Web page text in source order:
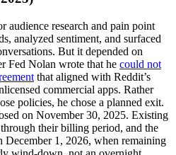
audience research and pain point
analyzed sentiment, and surfaced
But it depended on
Fed Nolan wrote that he could not
that aligned with Reddit’s
commercial apps. Rather
policies, he chose a planned exit.
on November 30, 2025. Existing
their billing period, and the
December 1, 2026, when remaining